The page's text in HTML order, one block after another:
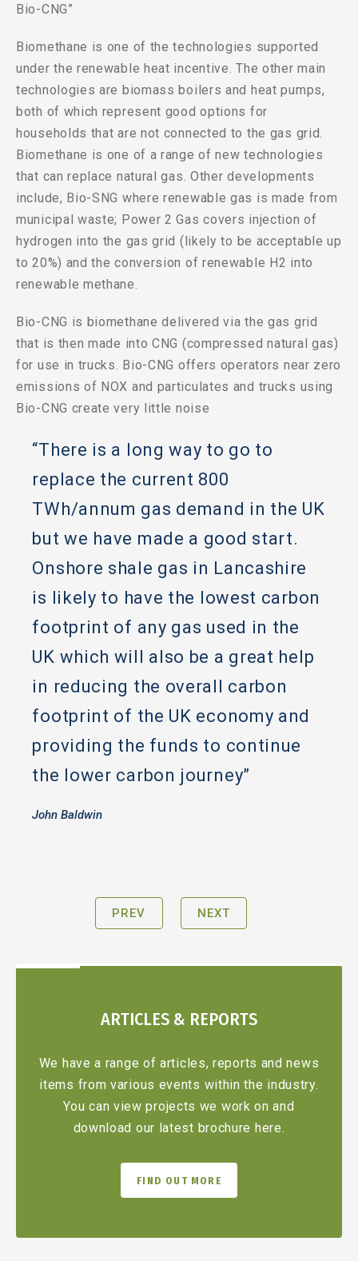
Bio-CNG”
Biomethane is one of the technologies supported
under the renewable heat incentive. The other main
technologies are biomass boilers and heat pumps,
both of which represent good options for
households that are not connected to the gas grid.
Biomethane is one of a range of new technologies
that can replace natural gas. Other developments
include, Bio-SNG where renewable gas is made from
municipal waste; Power 2 Gas covers injection of
hydrogen into the gas grid (likely to be acceptable up
to 20%) and the conversion of renewable H2 into
renewable methane.
Bio-CNG is biomethane delivered via the gas grid
that is then made into CNG (compressed natural gas)
for use in trucks. Bio-CNG offers operators near zero
emissions of NOX and particulates and trucks using
Bio-CNG create very little noise
“There is a long way to go to
replace the current 800
TWh/annum gas demand in the UK
but we have made a good start.
Onshore shale gas in Lancashire
is likely to have the lowest carbon
footprint of any gas used in the
UK which will also be a great help
in reducing the overall carbon
footprint of the UK economy and
providing the funds to continue
the lower carbon journey”
John Baldwin
PREV NEXT
ARTICLES & REPORTS
We have a range of articles, reports and news
items from various events within the industry.
You can view projects we work on and
download our latest brochure here.
FIND OUT MORE